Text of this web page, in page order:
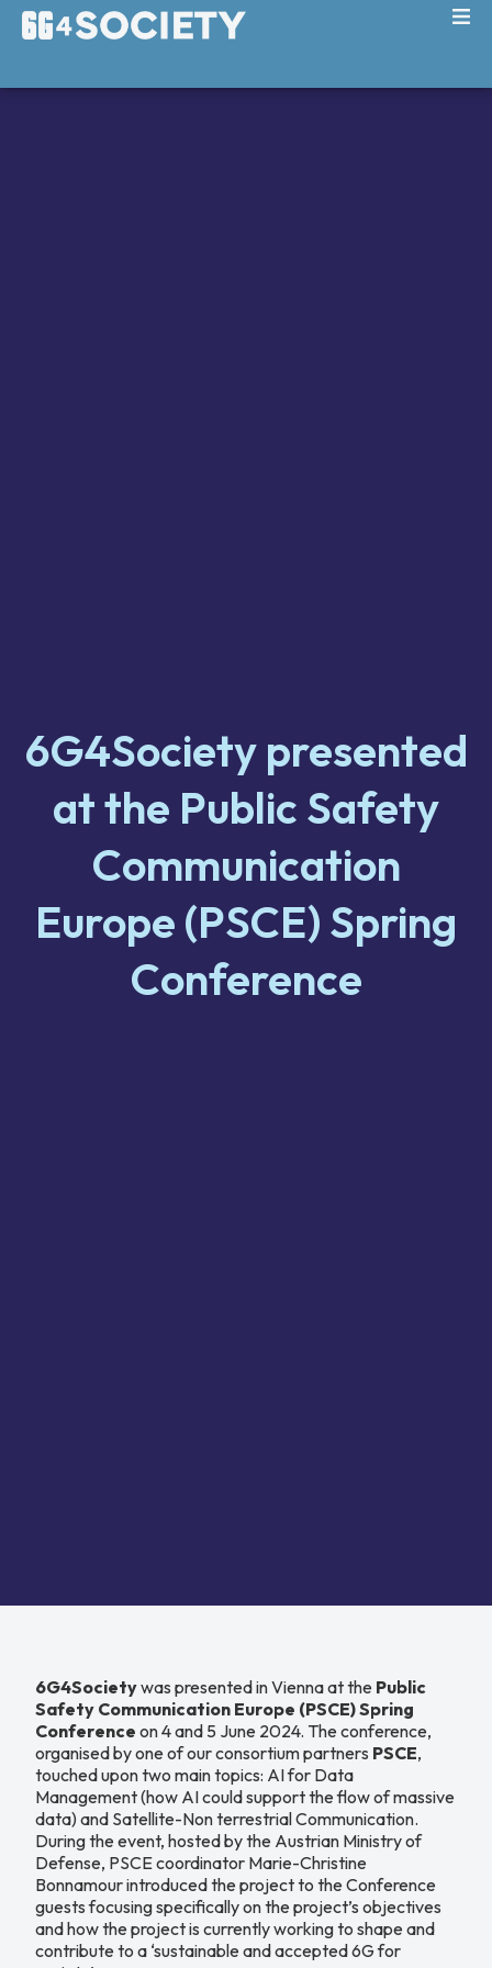
6G4Society presented
at the Public Safety
Communication
Europe (PSCE) Spring
Conference
6G4Societywas presented in Vienna at the Public
Safety Communication Europe (PSCE) Spring
Conference on 4 and 5 June 2024. The conference,
organised by one of our consortium partners PSCE,
touched upon two main topics: AI for Data
Management (how AI could support the flow of massive
data) and Satellite-Non terrestrial Communication.
During the event, hosted by the Austrian Ministry of
Defense, PSCE coordinator Marie-Christine
Bonnamour introduced the project to the Conference
guests focusing specifically on the project’s objectives
and how the project is currently working to shape and
contribute to a ‘sustainable and accepted 6G for